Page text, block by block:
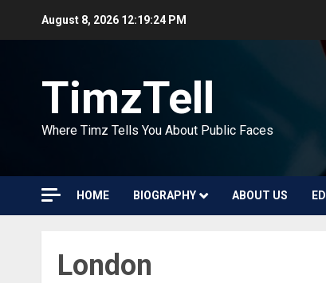
August 8, 2026 12:19:25 PM
TimzTell
Where Timz Tells You About Public Faces
HOME BIOGRAPHY ABOUT US
London